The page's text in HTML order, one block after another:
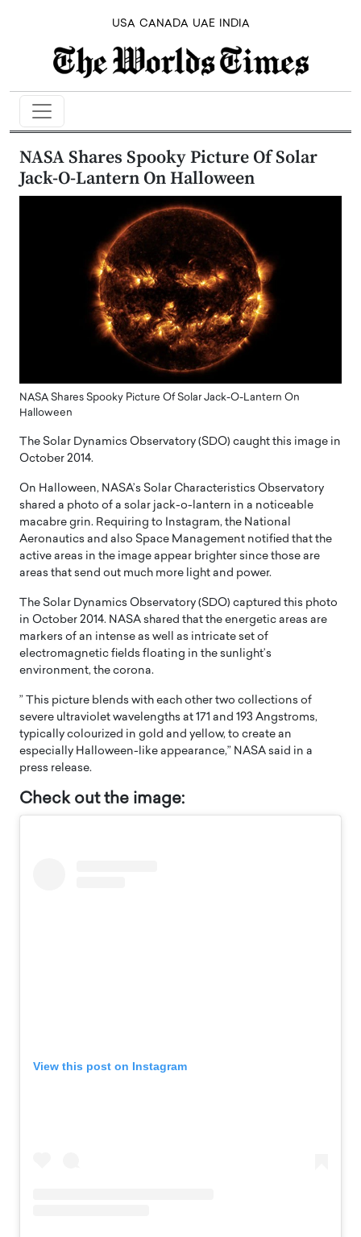
USA CANADA UAE INDIA
NASA Shares Spooky Picture Of Solar
Jack-O-Lantern On Halloween
NASA Shares Spooky Picture Of Solar Jack-O-Lantern On
Halloween
The Solar Dynamics Observatory (SDO) caught this image in
October 2014.
On Halloween, NASA’s Solar Characteristics Observatory
shared a photo of a solar jack-o-lantern in a noticeable
macabre grin. Requiring to Instagram, the National
Aeronautics and also Space Management notified that the
active areas in the image appear brighter since those are
areas that send out much more light and power.
The Solar Dynamics Observatory (SDO) captured this photo
in October 2014. NASA shared that the energetic areas are
markers of an intense as well as intricate set of
electromagnetic fields floating in the sunlight’s
environment, the corona.
” This picture blends with each other two collections of
severe ultraviolet wavelengths at 171 and 193 Angstroms,
typically colourized in gold and yellow, to create an
especially Halloween-like appearance,” NASA said in a
press release.
Check out the image:
View this post on Instagram